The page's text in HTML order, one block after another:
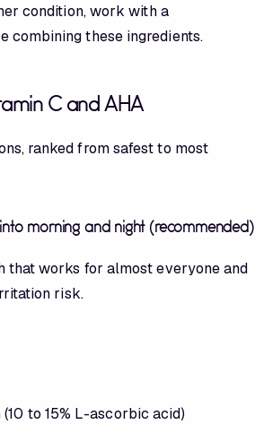
condition, work with a
combining these ingredients.
C and AHA
ranked from safest to most
morning and night (recommended)
that works for almost everyone and
risk.
to 15% L-ascorbic acid)